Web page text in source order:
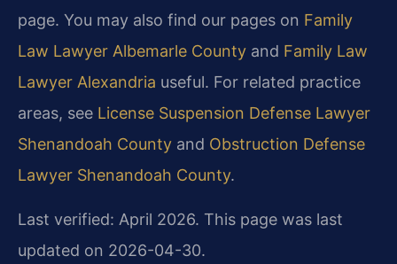
page. You may also find our pages on Family
Law Lawyer Albemarle County and Family Law
Lawyer Alexandria useful. For related practice
areas, see License Suspension Defense Lawyer
Shenandoah County and Obstruction Defense
Lawyer Shenandoah County.
Last verified: April 2026. This page was last
updated on 2026-04-30.